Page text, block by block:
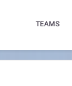
TEAMS